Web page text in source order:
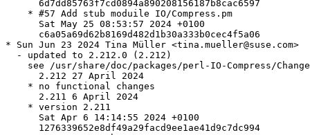
      6d7dd85763f7cd0894a890208156187b8cac6597
    * #57 Add stub moduile IO/Compress.pm
      Sat May 25 08:53:57 2024 +0100
      c6a05a69d62b8169d482d1b30a333b0cec4f5a06
* Sun Jun 23 2024 Tina Müller <tina.mueller@suse.com>
  - updated to 2.212.0 (2.212)
see /usr/share/doc/packages/perl-IO-Compress/
      2.212 27 April 2024
    * no functional changes
      2.211 6 April 2024
    * version 2.211
      Sat Apr 6 14:14:55 2024 +0100
      1276339652e8df49a29facd9ee1ae41d9c7dc994